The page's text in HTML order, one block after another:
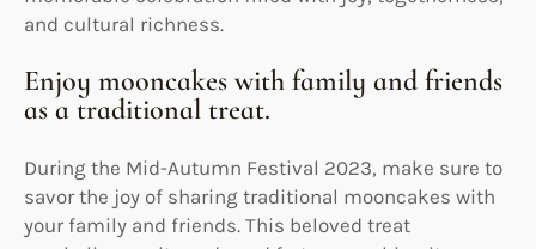
and cultural richness.
Enjoy mooncakes with family and friends
as a traditional treat.
During the Mid-Autumn Festival 2023, make sure to
savor the joy of sharing traditional mooncakes with
your family and friends. This beloved treat